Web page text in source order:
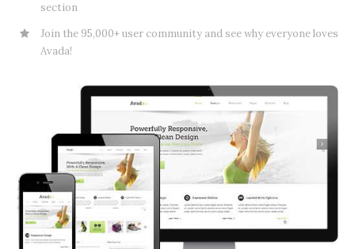
section
Join the 95,000+ user community and see why everyone loves
Avada!